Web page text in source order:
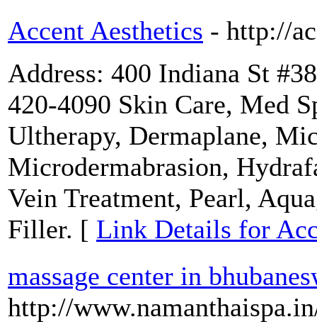
Accent Aesthetics - http://
Address: 400 Indiana St
420-4090 Skin Care, Med
Ultherapy, Dermaplane,
Microdermabrasion,
Vein Treatment, Pearl,
Filler. [ Link Details for
massage center in
http://